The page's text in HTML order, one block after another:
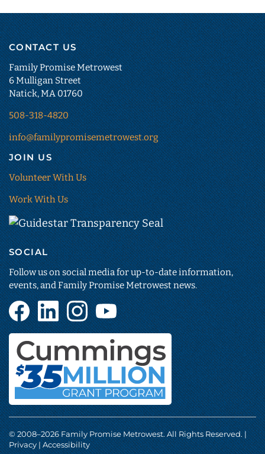
CONTACT US
Family Promise Metrowest
6 Mulligan Street
Natick, MA 01760
508-318-4820
info@familypromisemetrowest.org
JOIN US
Volunteer With Us
Work With Us
Guidestar
Transparency
Seal
(opens
in
new
tab)
SOCIAL
Follow us on social media for up-to-date information,
events, and Family Promise Metrowest news.
Facebook
(opens
in
new
tab)
LinkedIn
(opens
in
new
tab)
Instagram
(opens
in
new
tab)
YouTube
(opens
in
new
tab)
Cummings
Foundation
(opens
© 2008–2026Family Promise Metrowest. All Rights Reserved. |
Privacy|Accessibility